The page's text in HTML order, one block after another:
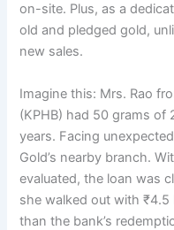
on-site. Plus, as a
old and pledged gold,
new sales.
Imagine this: Mrs. Rao
(KPHB) had 50 grams of
years. Facing
Gold’s nearby branch.
evaluated, the loan was
she walked out with
than the bank’s